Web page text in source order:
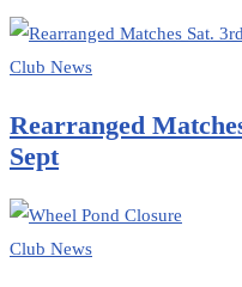
Club News
Rearranged
Sept
Club News